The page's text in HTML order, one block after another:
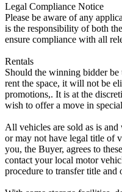
Legal Compliance Notice
Please be aware of any
is the responsibility of both
ensure compliance with all
Rentals
Should the winning bidder be
rent the space, it will not be
promotions,. It is at the
wish to offer a move in
All vehicles are sold as is
or may not have legal title of
you, the Buyer, agrees to
contact your local motor
procedure to transfer title